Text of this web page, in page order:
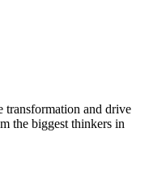
transformation and drive
the biggest thinkers in